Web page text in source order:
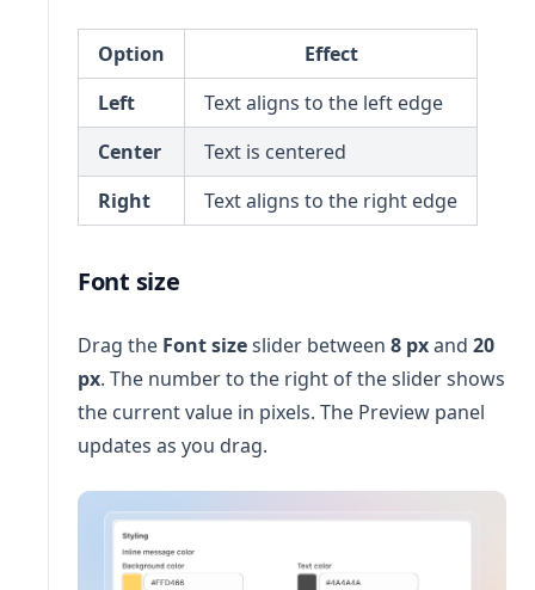
Option
Effect
Left
Text aligns to the left edge
Center
Text is centered
Right
Text aligns to the right edge
Font size
Drag the Font sizeslider between 8 pxand 20
px. The number to the right of the slider shows
the current value in pixels. The Preview panel
updates as you drag.